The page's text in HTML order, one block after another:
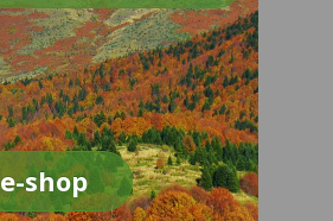
e-shop